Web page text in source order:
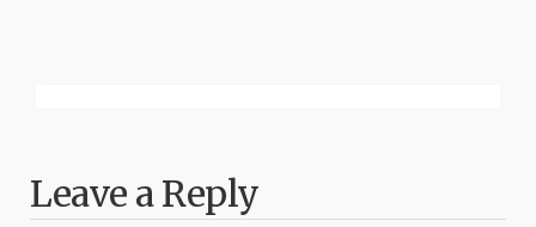
Leave a Reply